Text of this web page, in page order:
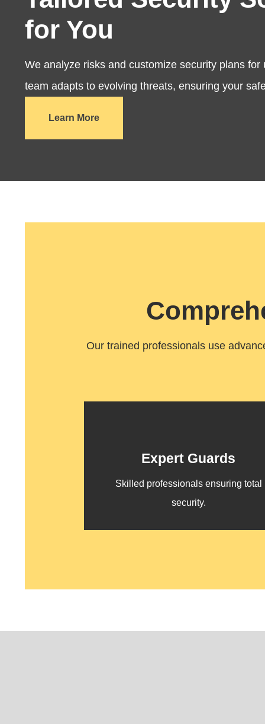
for You
We analyze risks and customize security plans
team adapts to evolving threats, ensuring your
Learn More
Our trained professionals use
Expert Guards
Skilled professionals ensuring total
security.